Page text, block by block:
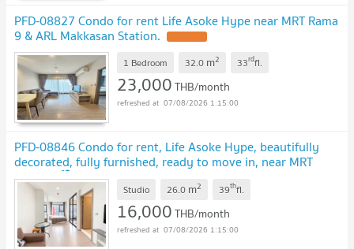
PFD-08827 Condo for rent Life Asoke Hype near MRT Rama
9 & ARL Makkasan Station.
1 Bedroom 32.0 m2 33rdfl.
23,000THB/month
07/08/2026 1:15:00
PFD-08846 Condo for rent, Life Asoke Hype, beautifully
decorated, fully furnished, ready to move in, near MRT
Rama 9 🏙️✨
Studio 26.0 m2 39thfl.
16,000THB/month
07/08/2026 1:15:00